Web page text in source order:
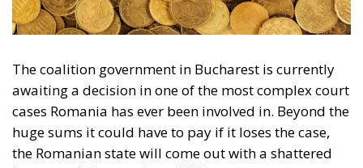
Despite the fact that the public has not received
possible that the Romanian state has played both
ends against the middle in the Rosia Montana case.
Because that is what this is about, the lawsuit
brought against the Romanian state by the company
that holds the licence to mine gold in the Apuseni